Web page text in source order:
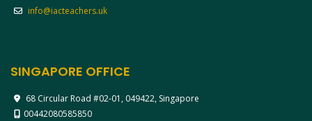
info@iacteachers.uk
SINGAPORE OFFICE
68 Circular Road #02-01, 049422, Singapore
00442080585850